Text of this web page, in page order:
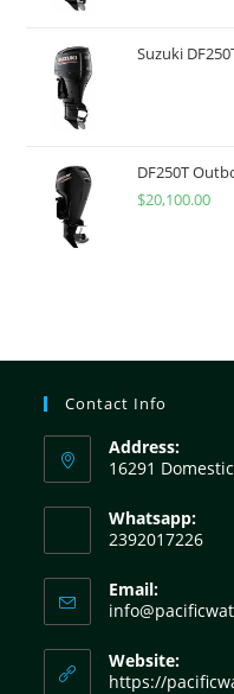
Suzuki
DF250T
$20,100.00
Contact Info
Address:
16291
Whatsapp:
2392017226
Email:
Website:
https://